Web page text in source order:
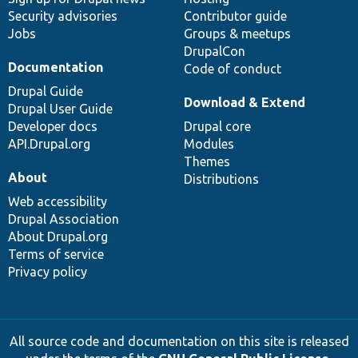
Security advisories
Jobs
Contributor guide
Groups & meetups
DrupalCon
Code of conduct
Documentation
Drupal Guide
Drupal User Guide
Developer docs
API.Drupal.org
Download & Extend
Drupal core
Modules
Themes
Distributions
About
Web accessibility
Drupal Association
About Drupal.org
Terms of service
Privacy policy
All source code and documentation on this site is released